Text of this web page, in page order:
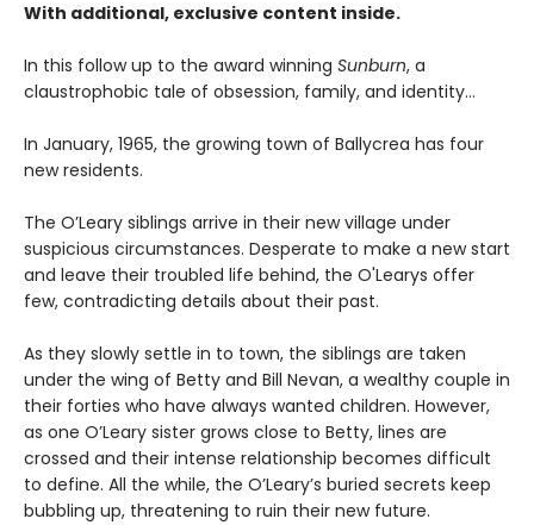
With additional, exclusive content inside.
In this follow up to the award winning Sunburn, a
claustrophobic tale of obsession, family, and identity…
In January, 1965, the growing town of Ballycrea has four
new residents.
The O’Leary siblings arrive in their new village under
suspicious circumstances. Desperate to make a new start
and leave their troubled life behind, the O'Learys offer
few, contradicting details about their past.
As they slowly settle in to town, the siblings are taken
under the wing of Betty and Bill Nevan, a wealthy couple in
their forties who have always wanted children. However,
as one O’Leary sister grows close to Betty, lines are
crossed and their intense relationship becomes difficult
to define. All the while, the O’Leary’s buried secrets keep
bubbling up, threatening to ruin their new future.